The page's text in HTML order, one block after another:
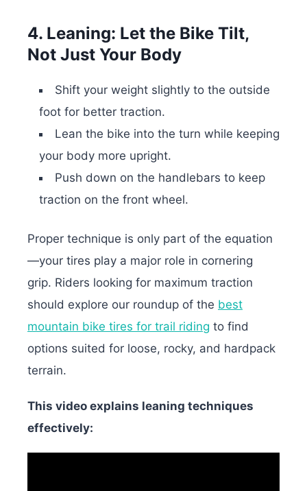
4. Leaning: Let the Bike Tilt,
Not Just Your Body
Shift your weight slightly to the outside
foot for better traction.
Lean the bike into the turn while keeping
your body more upright.
Push down on the handlebars to keep
traction on the front wheel.
Proper technique is only part of the equation
—your tires play a major role in cornering
grip. Riders looking for maximum traction
should explore our roundup of the best
mountain bike tires for trail riding to find
options suited for loose, rocky, and hardpack
terrain.
This video explains leaning techniques
effectively: